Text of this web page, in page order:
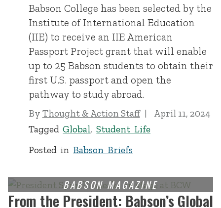
Babson College has been selected by the
Institute of International Education
(IIE) to receive an IIE American
Passport Project grant that will enable
up to 25 Babson students to obtain their
first U.S. passport and open the
pathway to study abroad.
By Thought & Action Staff
April 11, 2024
TaggedGlobal,Student Life
Posted in Babson Briefs
From the President: Babson’s Global